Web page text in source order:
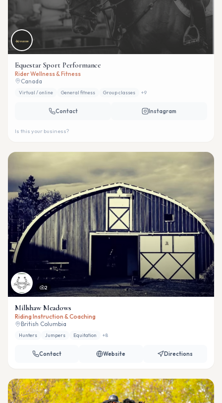
Equestar Sport Performance
Rider Wellness & Fitness
Canada
Virtual / online General fitness Group classes +9
Contact Instagram
Is this your business?
2
Millshaw Meadows
Riding Instruction & Coaching
British Columbia
Hunters Jumpers Equitation +8
Contact Website Directions